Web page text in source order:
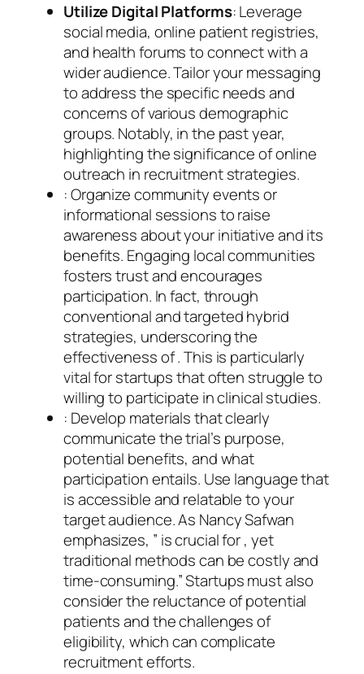
Utilize Digital Platforms: Leverage
social media, online patient registries,
and health forums to connect with a
wider audience. Tailor your messaging
to address the specific needs and
concerns of various demographic
groups. Notably, in the past year,
highlighting the significance of online
outreach in recruitment strategies.
: Organize community events or
informational sessions to raise
awareness about your initiative and its
benefits. Engaging local communities
fosters trust and encourages
participation. In fact, through
conventional and targeted hybrid
strategies, underscoring the
effectiveness of . This is particularly
vital for startups that often struggle to
willing to participate in clinical studies.
: Develop materials that clearly
communicate the trial’s purpose,
potential benefits, and what
participation entails. Use language that
is accessible and relatable to your
target audience. As Nancy Safwan
emphasizes, ” is crucial for , yet
traditional methods can be costly and
time-consuming.” Startups must also
consider the reluctance of potential
patients and the challenges of
eligibility, which can complicate
recruitment efforts.